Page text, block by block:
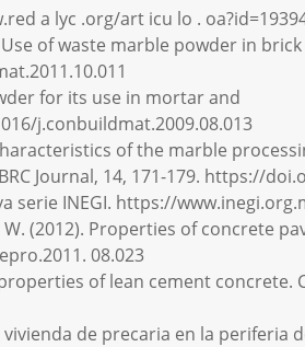
a lyc .org/art icu lo .
Use of waste marble powder in
for its use in mortar and
j.conbuildmat.2009.08.013
of the marble
Journal, 14, 171-179. https://
serie INEGI. https://
W. (2012). Properties of concrete
08.023
of lean cement concrete.
vivienda de precaria en la periferia